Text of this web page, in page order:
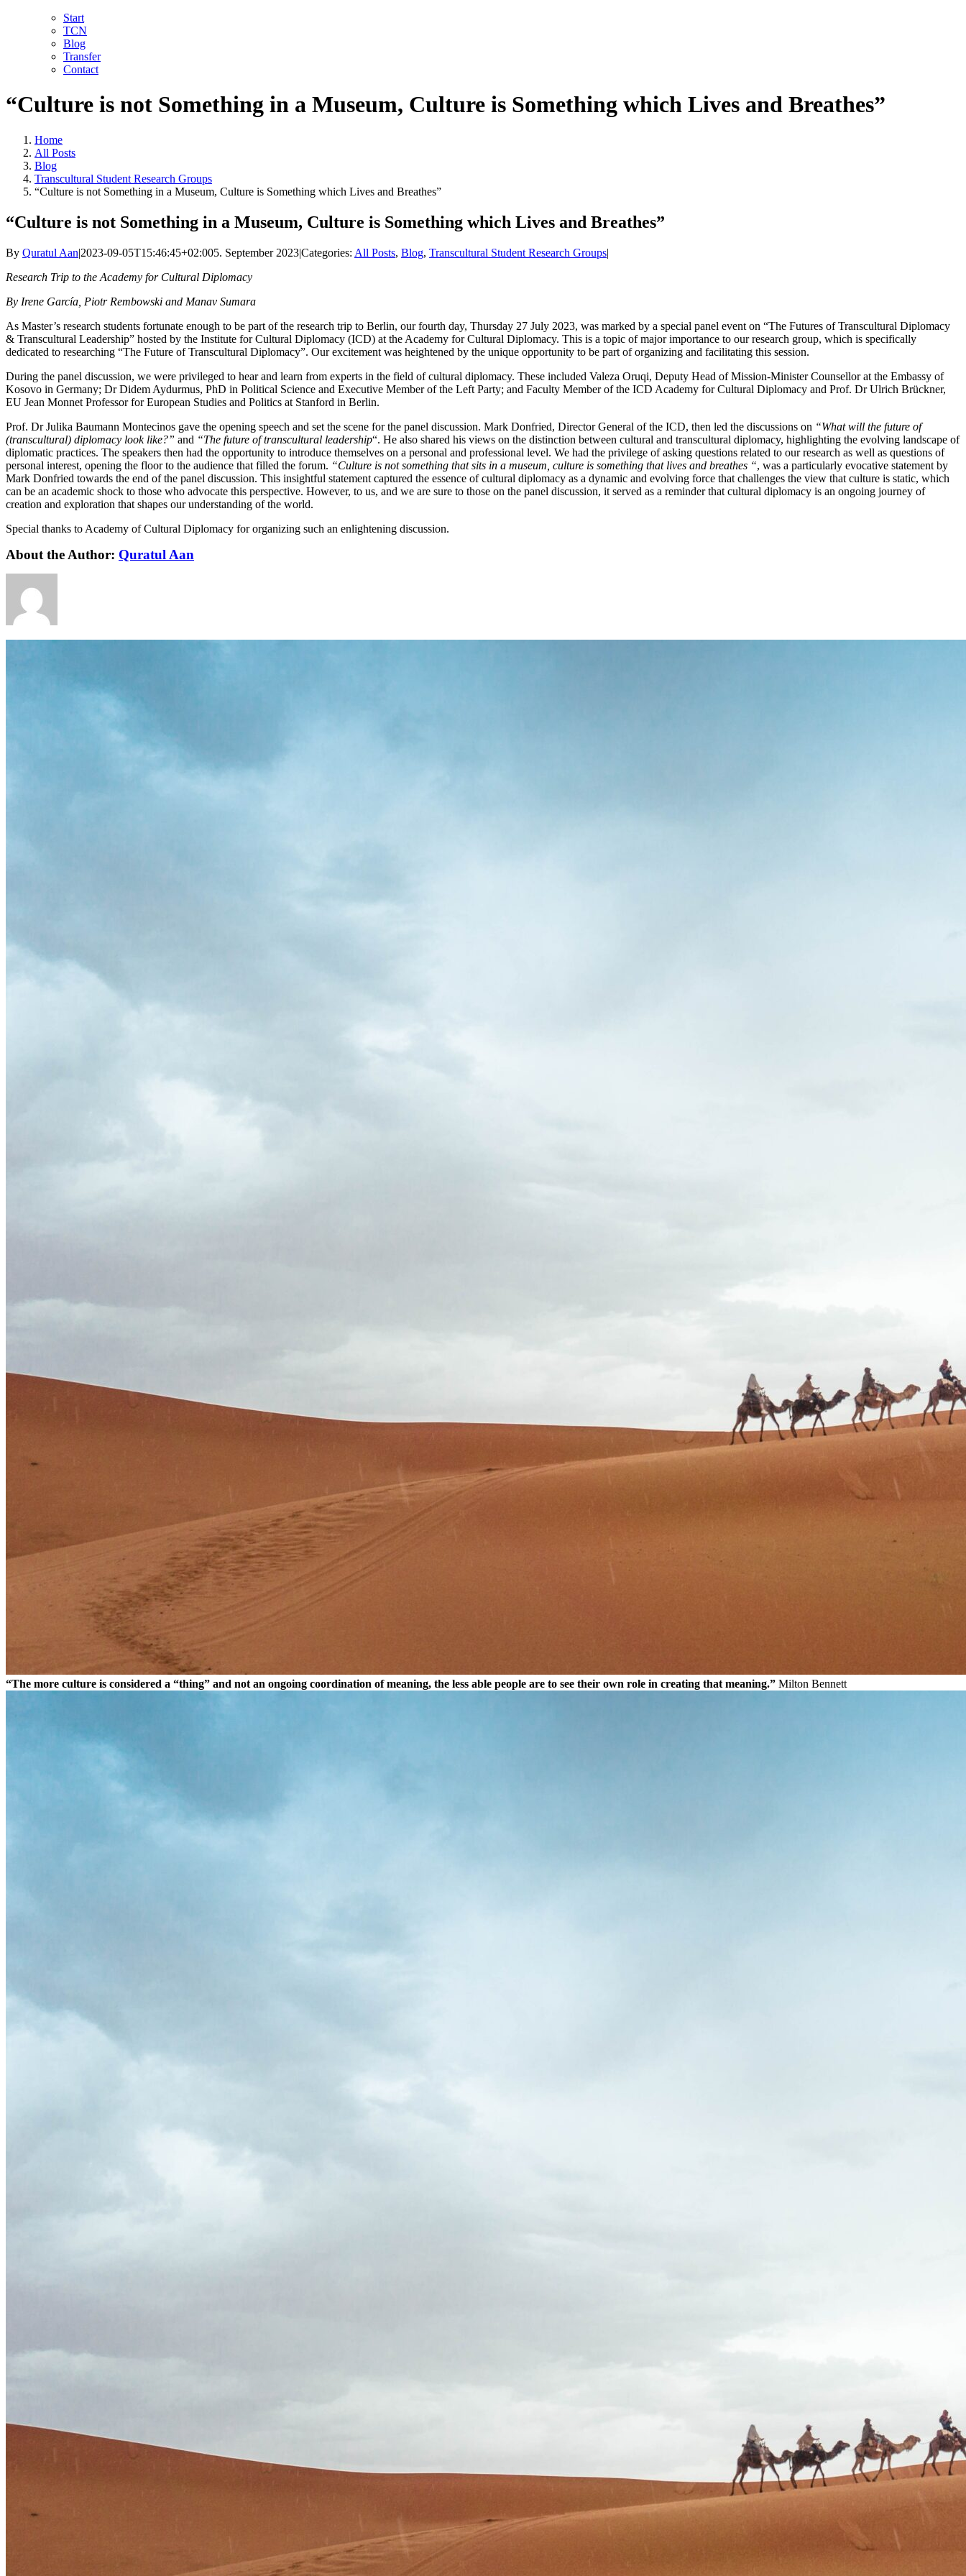
Start
TCN
Blog
Transfer
Contact
“Culture is not Something in a Museum, Culture is Something which Lives and Breathes”
Home
All Posts
Blog
Transcultural Student Research Groups
“Culture is not Something in a Museum, Culture is Something which Lives and Breathes”
“Culture is not Something in a Museum, Culture is Something which Lives and Breathes”
By Quratul Aan|2023-09-05T15:46:45+02:005. September 2023|Categories: All Posts, Blog, Transcultural Student Research Groups|
Research Trip to the Academy for Cultural Diplomacy
By Irene García, Piotr Rembowski and Manav Sumara
As Master’s research students fortunate enough to be part of the research trip to Berlin, our fourth day, Thursday 27 July 2023, was marked by a special panel event on “The Futures of Transcultural Diplomacy
& Transcultural Leadership” hosted by the Institute for Cultural Diplomacy (ICD) at the Academy for Cultural Diplomacy. This is a topic of major importance to our research group, which is specifically
dedicated to researching “The Future of Transcultural Diplomacy”. Our excitement was heightened by the unique opportunity to be part of organizing and facilitating this session.
During the panel discussion, we were privileged to hear and learn from experts in the field of cultural diplomacy. These included Valeza Oruqi, Deputy Head of Mission-Minister Counsellor at the Embassy of
Kosovo in Germany; Dr Didem Aydurmus, PhD in Political Science and Executive Member of the Left Party; and Faculty Member of the ICD Academy for Cultural Diplomacy and Prof. Dr Ulrich Brückner,
EU Jean Monnet Professor for European Studies and Politics at Stanford in Berlin.
Prof. Dr Julika Baumann Montecinos gave the opening speech and set the scene for the panel discussion. Mark Donfried, Director General of the ICD, then led the discussions on “What will the future of
(transcultural) diplomacy look like?” and “The future of transcultural leadership“. He also shared his views on the distinction between cultural and transcultural diplomacy, highlighting the evolving landscape of
diplomatic practices. The speakers then had the opportunity to introduce themselves on a personal and professional level. We had the privilege of asking questions related to our research as well as questions of
personal interest, opening the floor to the audience that filled the forum. “Culture is not something that sits in a museum, culture is something that lives and breathes “, was a particularly evocative statement by
Mark Donfried towards the end of the panel discussion. This insightful statement captured the essence of cultural diplomacy as a dynamic and evolving force that challenges the view that culture is static, which
can be an academic shock to those who advocate this perspective. However, to us, and we are sure to those on the panel discussion, it served as a reminder that cultural diplomacy is an ongoing journey of
creation and exploration that shapes our understanding of the world.
Special thanks to Academy of Cultural Diplomacy for organizing such an enlightening discussion.
About the Author: Quratul Aan
“The more culture is considered a “thing” and not an ongoing coordination of meaning, the less able people are to see their own role in creating that meaning.” Milton Bennett